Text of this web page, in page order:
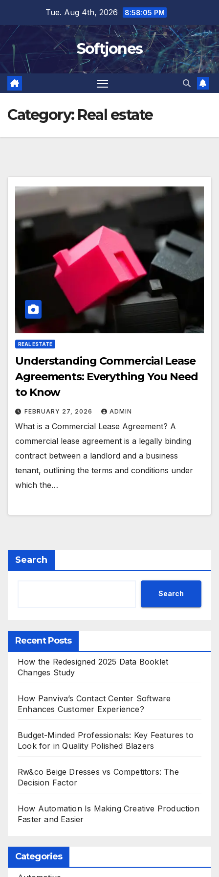
content
Tue. Aug 4th, 2026 8:58:05 PM
Softjones
Category: Real estate
REAL ESTATE
Understanding Commercial Lease
Agreements: Everything You Need
to Know
FEBRUARY 27, 2026 ADMIN
What is a Commercial Lease Agreement? A
commercial lease agreement is a legally binding
contract between a landlord and a business
tenant, outlining the terms and conditions under
which the…
Search
Search
Recent Posts
How the Redesigned 2025 Data Booklet
Changes Study
How Panviva’s Contact Center Software
Enhances Customer Experience?
Budget-Minded Professionals: Key Features to
Look for in Quality Polished Blazers
Rw&co Beige Dresses vs Competitors: The
Decision Factor
How Automation Is Making Creative Production
Faster and Easier
Categories